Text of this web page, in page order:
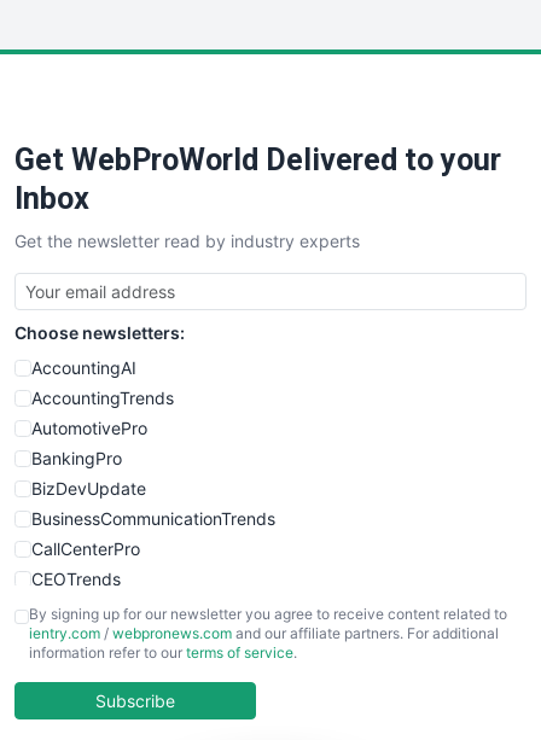
SaaSPro
SalesTechPro
SmallBusinessNews
SmallBusinessUpdate
SmallSiteNews
SmallWebBusiness
WebProBusiness
WebsiteNotes
Get WebProWorld Delivered to your
Inbox
Get the newsletter read by industry experts
Choose newsletters:
AccountingAI
AccountingTrends
AutomotivePro
BankingPro
BizDevUpdate
BusinessCommunicationTrends
CallCenterPro
CEOTrends
CFOTrends
ChiefBusinessOfficerPro
COOUpdate
By signing up for our newsletter you agree to receive content related to
ientry.com / webpronews.com and our affiliate partners. For additional
information refer to our terms of service.
Subscribe